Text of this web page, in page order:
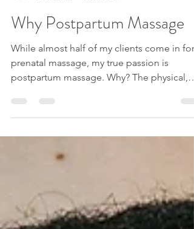
Oct 9, 2021
2 min read
Why Postpartum Massage
While almost half of my clients come in for
prenatal massage, my true passion is
postpartum massage. Why? The physical,
psychological,...